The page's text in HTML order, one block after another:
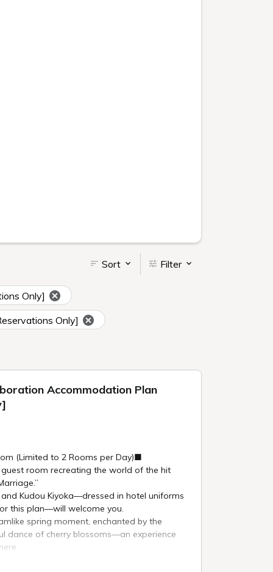
Sort Filter
Only]
Only]
Accommodation Plan
(Limited to 2 Rooms per Day)■
room recreating the world of the hit
Kudou Kiyoka—dressed in hotel uniforms
this plan—will welcome you.
spring moment, enchanted by the
dance of cherry blossoms—an experience